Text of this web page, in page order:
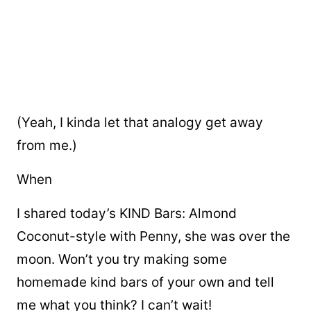
(Yeah, I kinda let that analogy get away
from me.)
When
I shared today’s KIND Bars: Almond
Coconut-style with Penny, she was over the
moon. Won’t you try making some
homemade kind bars of your own and tell
me what you think? I can’t wait!